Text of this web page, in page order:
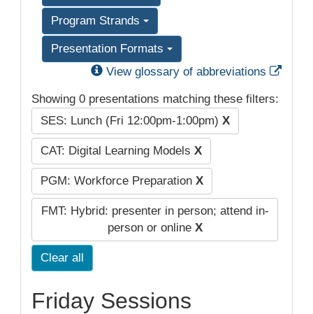
Program Strands
Presentation Formats
View glossary of abbreviations
Showing 0 presentations matching these filters:
SES: Lunch (Fri 12:00pm-1:00pm) X
CAT: Digital Learning Models X
PGM: Workforce Preparation X
FMT: Hybrid: presenter in person; attend in-
person or online X
Clear all
Friday Sessions